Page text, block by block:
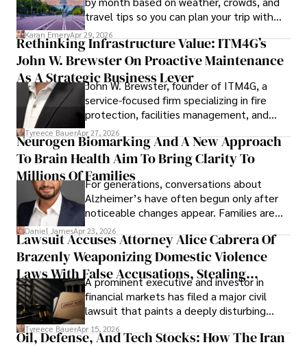
travel tips so you can plan your trip with
confidence.
Karan EmeryApr 29, 2026
Rethinking Infrastructure Value: ITM4G’s
John W. Brewster On Proactive Maintenance
As A Strategic Business Lever
John W. Brewster, founder of ITM4G, a
service-focused firm specializing in fire
protection, facilities management, and
lifecycle infrastructure support, believes
that organizations must rethink how they
view the systems that keep their
operations running.
Tyreece BauerApr 27, 2026
Neurogen Biomarking And A New Approach
To Brain Health Aim To Bring Clarity To
Millions Of FamiliesFor generations, conversations about
Alzheimer’s have often begun only after
noticeable changes appear. Families are
then left navigating uncertainty with
limited time to prepare, plan, or
understand what lies ahead.
Daniel JamesApr 23, 2026
Lawsuit Accuses Attorney Alice Cabrera Of
Brazenly Weaponizing Domestic Violence
Laws With False Accusations, Stealing
Documents, Breaching Confidentiality, And
Evading Court After Admitting Wrongdoing
Under Oath
A prominent executive and investor in
financial markets has filed a major civil
lawsuit that paints a deeply disturbing
picture of alleged legal abuse by Alice
Cabrera Cabrera, a practicing intellectual
Tyreece BauerApr 15, 2026
Oil, Defense, And Tech Stocks: How The Iran